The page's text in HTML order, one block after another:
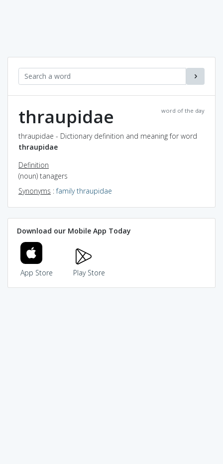
word of the day
thraupidae
thraupidae - Dictionary definition and meaning for word
thraupidae
Definition
(noun) tanagers
Synonyms :family thraupidae
Download our Mobile App Today
App Store Play Store